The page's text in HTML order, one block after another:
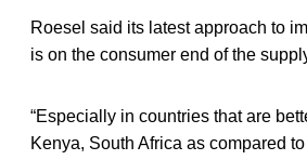
Roesel said its latest approach to
is on the consumer end of the
“Especially in countries that are
Kenya, South Africa as compared